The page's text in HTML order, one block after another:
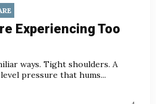
Experiencing Too
ways. Tight shoulders. A
pressure that hums...